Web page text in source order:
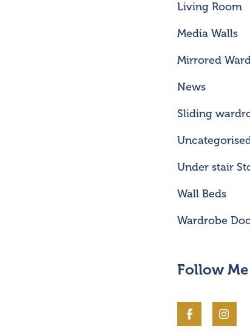
Living Room
Media Walls
Mirrored
News
Sliding
Under stair
Wall Beds
Wardrobe
Follow Me